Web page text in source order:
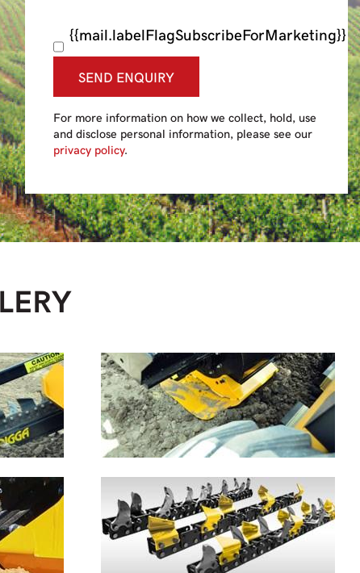
{{mail.labelFlagSubscribeForMarketing}}
SEND ENQUIRY
For more information on how we collect, hold, use
and disclose personal information, please see our
privacy policy.